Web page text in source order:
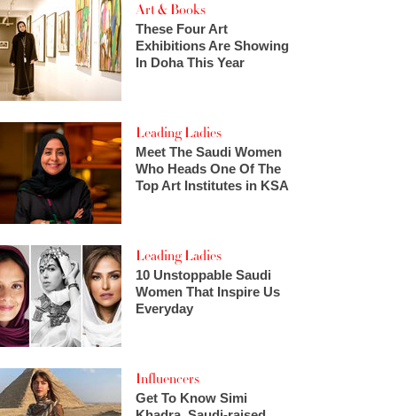
Art & Books
These Four Art
Exhibitions Are Showing
In Doha This Year
Leading Ladies
Meet The Saudi Women
Who Heads One Of The
Top Art Institutes in KSA
Leading Ladies
10 Unstoppable Saudi
Women That Inspire Us
Everyday
Influencers
Get To Know Simi